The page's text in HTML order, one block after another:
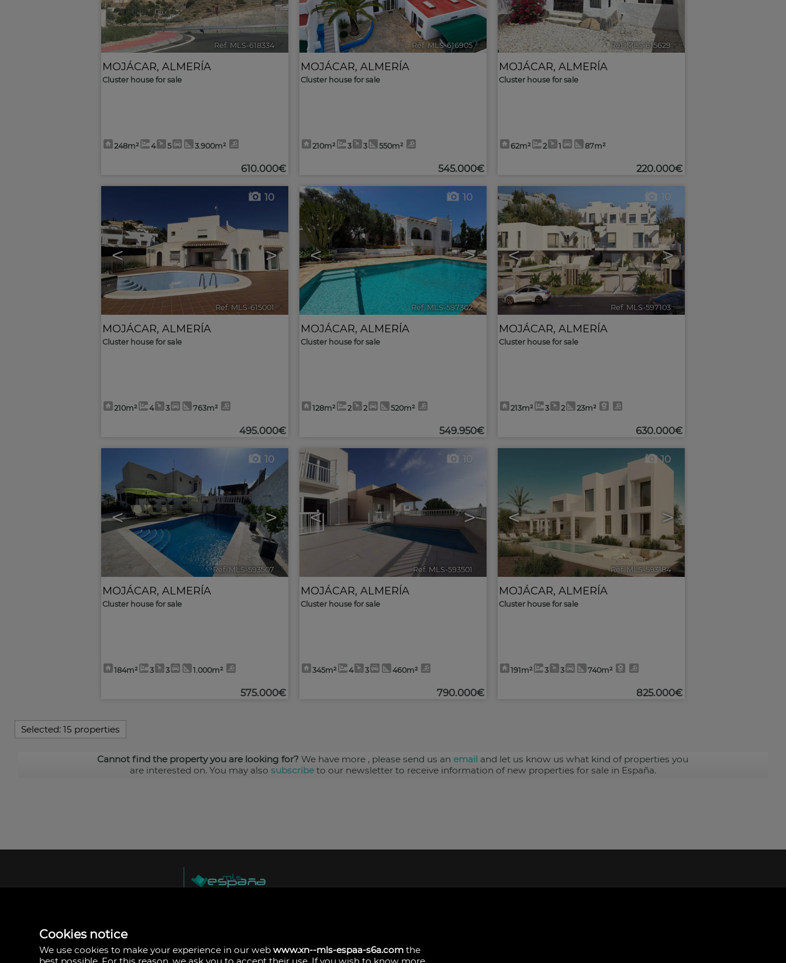
Ref. MLS-618334
MOJÁCAR, ALMERÍA
Cluster house for sale
248m² 4 5 3.900m²
610.000€
Ref. MLS-616905 🔗
MOJÁCAR, ALMERÍA
Cluster house for sale
210m² 3 3 550m²
545.000€
Ref. MLS-615629 🔗
MOJÁCAR, ALMERÍA
Cluster house for sale
62m² 2 1 87m²
220.000€
< >
10
Ref. MLS-615001 🔗
MOJÁCAR, ALMERÍA
Cluster house for sale
210m² 4 3 763m²
495.000€
< >
10
Ref. MLS-597302 🔗
MOJÁCAR, ALMERÍA
Cluster house for sale
128m² 2 2 520m²
549.950€
< >
10
Ref. MLS-597103 🔗
MOJÁCAR, ALMERÍA
Cluster house for sale
213m² 3 2 23m²
630.000€
< >
10
Ref. MLS-593507 🔗
MOJÁCAR, ALMERÍA
Cluster house for sale
184m² 3 3 1.000m²
575.000€
< >
10
Ref. MLS-593501
MOJÁCAR, ALMERÍA
Cluster house for sale
345m² 4 3 460m²
790.000€
< >
10
Ref. MLS-593184 🔗
MOJÁCAR, ALMERÍA
Cluster house for sale
191m² 3 3 740m²
825.000€
Selected: 15 properties
Cannot find the property you are looking for? We have more , please send us an email and let us know us what kind of properties you
are interested on. You may also subscribeto our newsletter to receive information of new properties for sale in España.
928
Cookies notice
We use cookies to make your experience in our webwww.xn--mls-espaa-s6a.com the